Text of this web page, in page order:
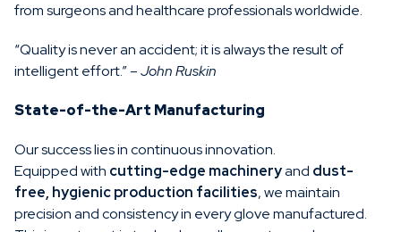
from surgeons and healthcare professionals worldwide.
“Quality is never an accident; it is always the result of
intelligent effort.” –John Ruskin
State-of-the-Art Manufacturing
Our success lies in continuous innovation.
Equipped with cutting-edge machineryand dust-
free, hygienic production facilities, we maintain
precision and consistency in every glove manufactured.